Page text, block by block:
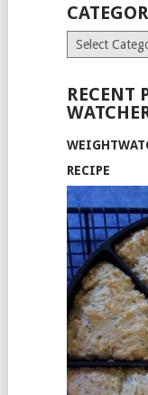
Categories
RECENT
RECIPE